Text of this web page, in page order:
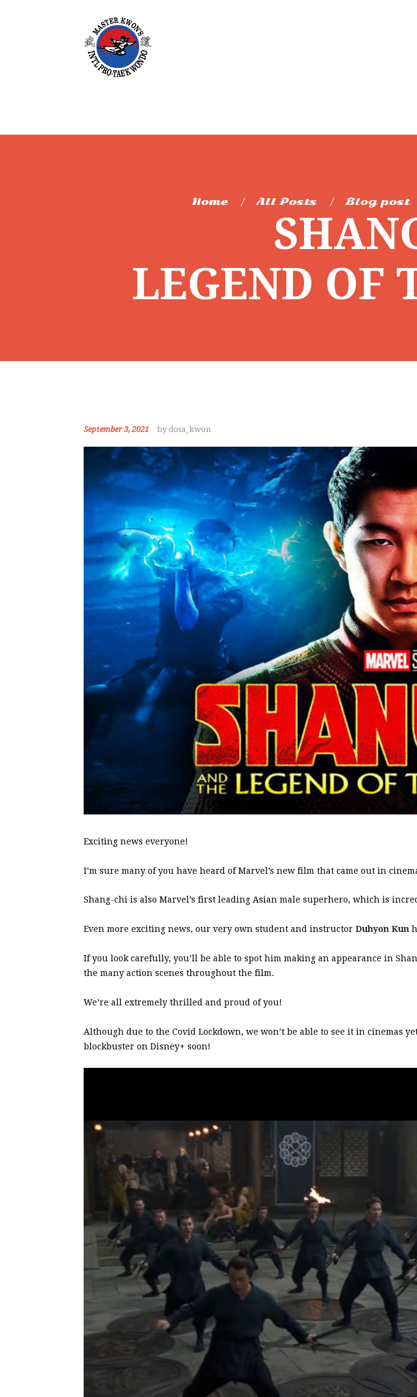
Home All Posts Blog post
LEGEND OF
September 3, 2021 by dosa_kwon
Exciting news everyone!
I’m sure many of you have heard of Marvel’s new film that came out in
Shang-chi is also Marvel’s first leading Asian male superhero, which is
Even more exciting news, our very own student and instructor Duhyon Kun
If you look carefully, you’ll be able to spot him making an appearance in
the many action scenes throughout the film.
We’re all extremely thrilled and proud of you!
Although due to the Covid Lockdown, we won’t be able to see it in cinemas
blockbuster on Disney+ soon!